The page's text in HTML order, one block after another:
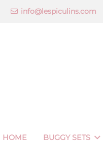
info@lespiculins.com
HOME BUGGY SETS